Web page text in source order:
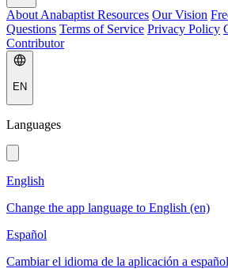
About Anabaptist Resources Our Vision
Questions Terms of Service Privacy Policy
Contributor
EN
Languages
English
Change the app language to English (en)
Español
Cambiar el idioma de la aplicación a